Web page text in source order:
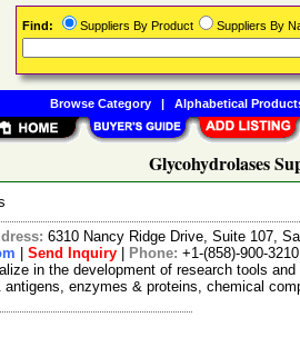
Glycohydrolases
6310 Nancy Ridge Drive, Suite 107,
Send Inquiry Phone: +1-(858)-900-3210
in the development of research tools
antigens, enzymes & proteins, chemical
Find: Suppliers By Product Suppliers By
Browse Category| Alphabetical